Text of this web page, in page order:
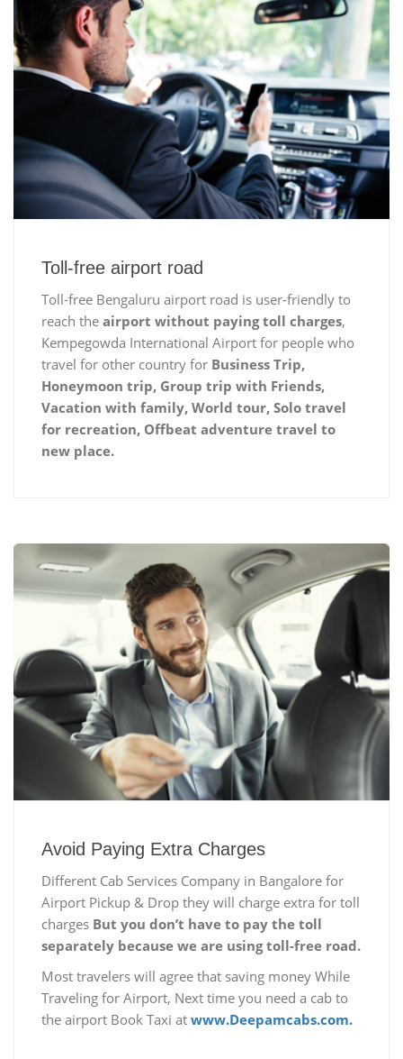
Toll-free airport road
Toll-free Bengaluru airport road is user-friendly to
reach the airport without paying toll charges,
Kempegowda International Airport for people who
travel for other country for Business Trip,
Honeymoon trip, Group trip with Friends,
Vacation with family, World tour, Solo travel
for recreation, Offbeat adventure travel to
new place.
Avoid Paying Extra Charges
Different Cab Services Company in Bangalore for
Airport Pickup & Drop they will charge extra for toll
charges But you don’t have to pay the toll
separately because we are using toll-free road.
Most travelers will agree that saving money While
Traveling for Airport, Next time you need a cab to
the airport Book Taxi at www.Deepamcabs.com.